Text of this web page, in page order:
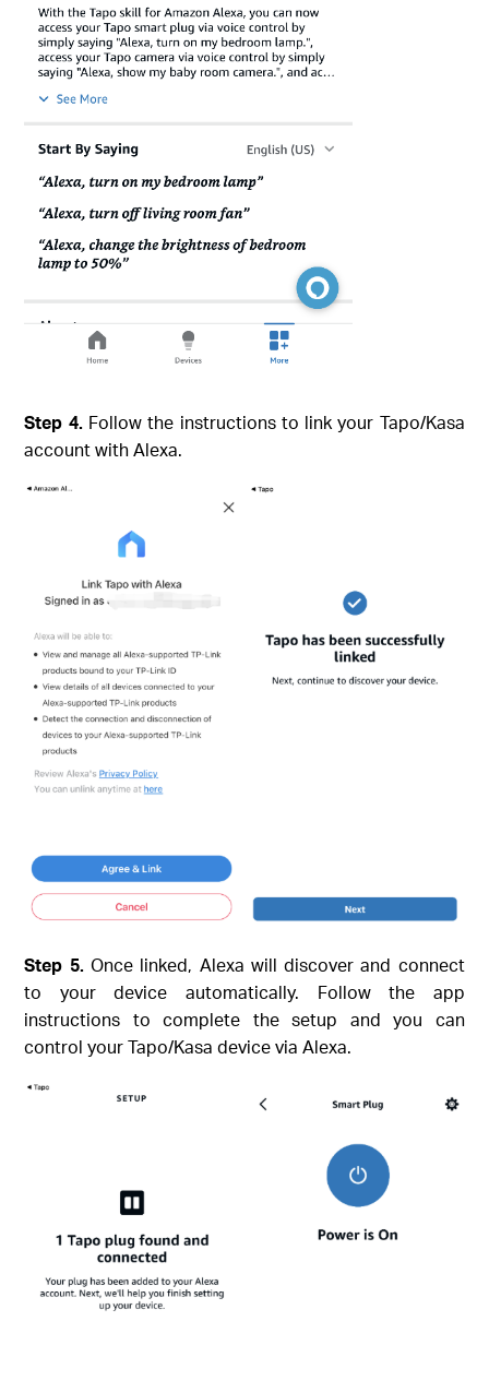
Step 4.Follow the instructions to link your Tapo/Kasa
account with Alexa.
Step 5.Once linked, Alexa will discover and connect
to your device automatically. Follow the app
instructions to complete the setup and you can
control your Tapo/Kasa device via Alexa.